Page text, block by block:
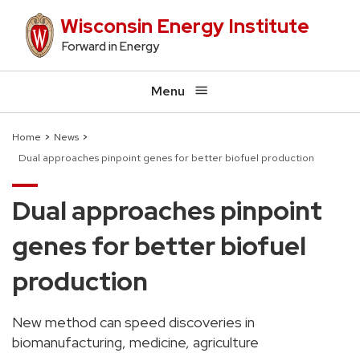
content
Wisconsin Energy Institute
Forward in Energy
Menu
Breadcrumb
Home
News
Dual approaches pinpoint genes for better biofuel production
Dual approaches pinpoint
genes for better biofuel
production
New method can speed discoveries in
biomanufacturing, medicine, agriculture